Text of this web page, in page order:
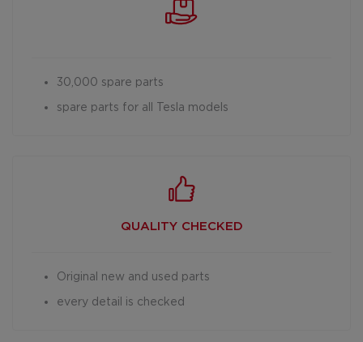
30,000 spare parts
spare parts for all Tesla models
QUALITY CHECKED
Original new and used parts
every detail is checked